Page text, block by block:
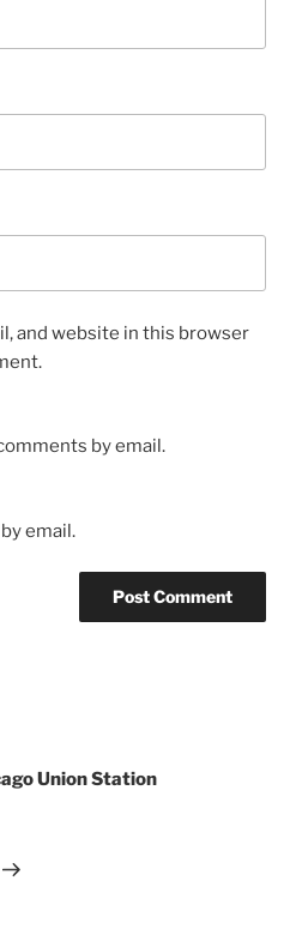
and website in this browser
by email.
email.
Union Station